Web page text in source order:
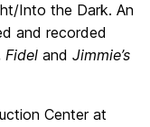
Into the Dark. An
and recorded
Fidel and Jimmie’s
Center at